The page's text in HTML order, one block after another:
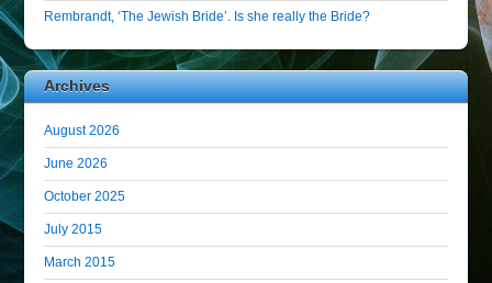
Rembrandt, ‘The Jewish Bride’. Is she really the Bride?
Archives
August 2026
June 2026
October 2025
July 2015
March 2015